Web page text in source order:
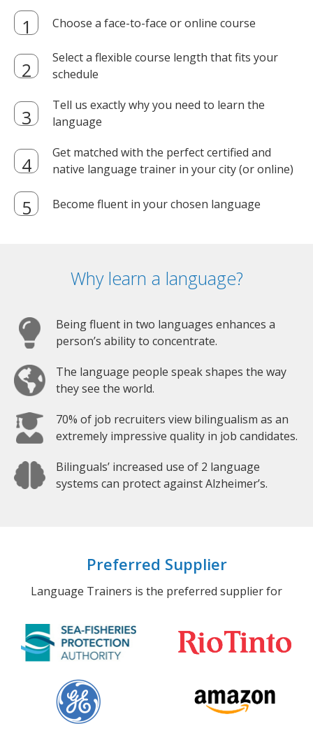
Choose a face-to-face or online course
Select a flexible course length that fits your
schedule
Tell us exactly why you need to learn the
language
Get matched with the perfect certified and
native language trainer in your city (or online)
Become fluent in your chosen language
Why learn a language?
Being fluent in two languages enhances a
person’s ability to concentrate.
The language people speak shapes the way
they see the world.
70% of job recruiters view bilingualism as an
extremely impressive quality in job candidates.
Bilinguals’ increased use of 2 language
systems can protect against Alzheimer’s.
Preferred Supplier
Language Trainers is the preferred supplier for